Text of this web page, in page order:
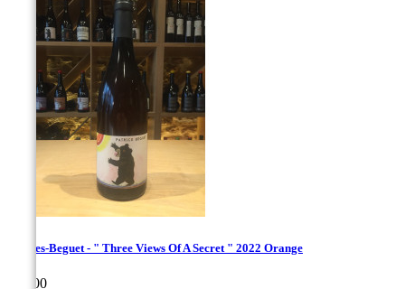
Hughes-Beguet - " Three Views Of A Secret " 2022 Orange
€30.00